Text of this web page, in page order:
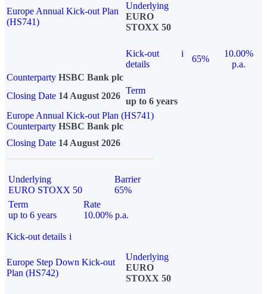
Europe Annual Kick-out Plan
(HS741)
Underlying
EURO
STOXX 50
Kick-out
details
i
65%
10.00%
p.a.
Counterparty HSBC Bank plc
Closing Date 14 August 2026
Term
up to 6 years
Europe Annual Kick-out Plan (HS741)
Counterparty HSBC Bank plc
Closing Date 14 August 2026
Underlying
EURO STOXX 50
Barrier
65%
Term
up to 6 years
Rate
10.00% p.a.
Kick-out details i
Europe Step Down Kick-out
Plan (HS742)
Underlying
EURO
STOXX 50